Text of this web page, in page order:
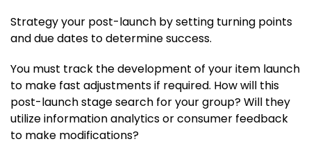
Strategy your post-launch by setting turning points
and due dates to determine success.
You must track the development of your item launch
to make fast adjustments if required. How will this
post-launch stage search for your group? Will they
utilize information analytics or consumer feedback
to make modifications?